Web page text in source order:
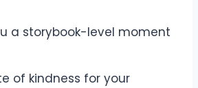
a storybook-level moment
of kindness for your